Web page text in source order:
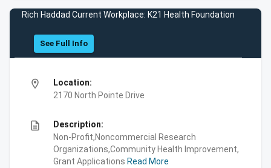
Rich Haddad Current Workplace: K21 Health Foundation
See Full Info
location_on
Location:
2170 North Pointe Drive
description
Description:
Non-Profit,Noncommercial Research
Organizations,Community Health Improvement,
Grant Applications Read More